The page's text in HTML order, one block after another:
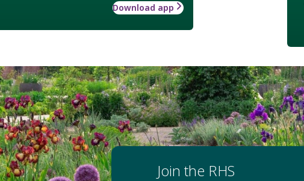
Download app
Join the RHS